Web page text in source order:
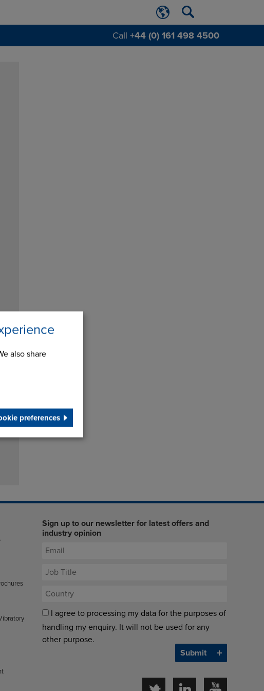
Call +44 (0) 161 498 4500
also share
preferences
Sign up to our newsletter for latest offers and
industry opinion
I agree to processing my data for the purposes of
handling my enquiry. It will not be used for any
other purpose.